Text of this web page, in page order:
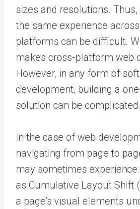
sizes and resolutions.
the same experience
platforms can be difficult.
makes cross-platform web
However, in any form of
development, building a
solution can be complicated.
In the case of web
navigating from page to
may sometimes
as Cumulative Layout Shift
a page’s visual elements